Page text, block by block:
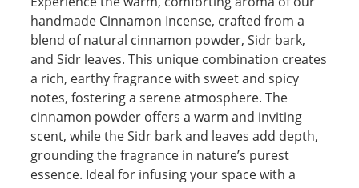
handmade Cinnamon Incense, crafted from a
blend of natural cinnamon powder, Sidr bark,
and Sidr leaves. This unique combination creates
a rich, earthy fragrance with sweet and spicy
notes, fostering a serene atmosphere. The
cinnamon powder offers a warm and inviting
scent, while the Sidr bark and leaves add depth,
grounding the fragrance in nature’s purest
essence. Ideal for infusing your space with a